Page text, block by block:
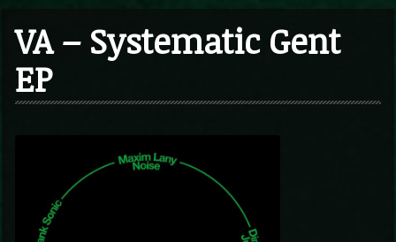
TMF BLOG
VA – Systematic Gent
EP